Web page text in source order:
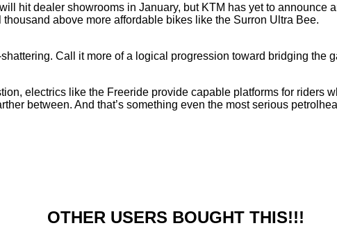
hit dealer showrooms in January, but KTM has yet to announce
above more affordable bikes like the Surron Ultra Bee.
Call it more of a logical progression toward bridging the
electrics like the Freeride provide capable platforms for riders
between. And that’s something even the most serious
OTHER USERS BOUGHT THIS!!!